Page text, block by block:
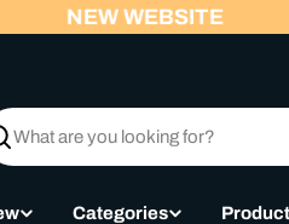
NEW WEBSITE
Categories